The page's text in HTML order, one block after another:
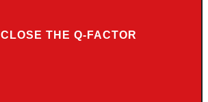
CLOSE THE Q-FACTOR